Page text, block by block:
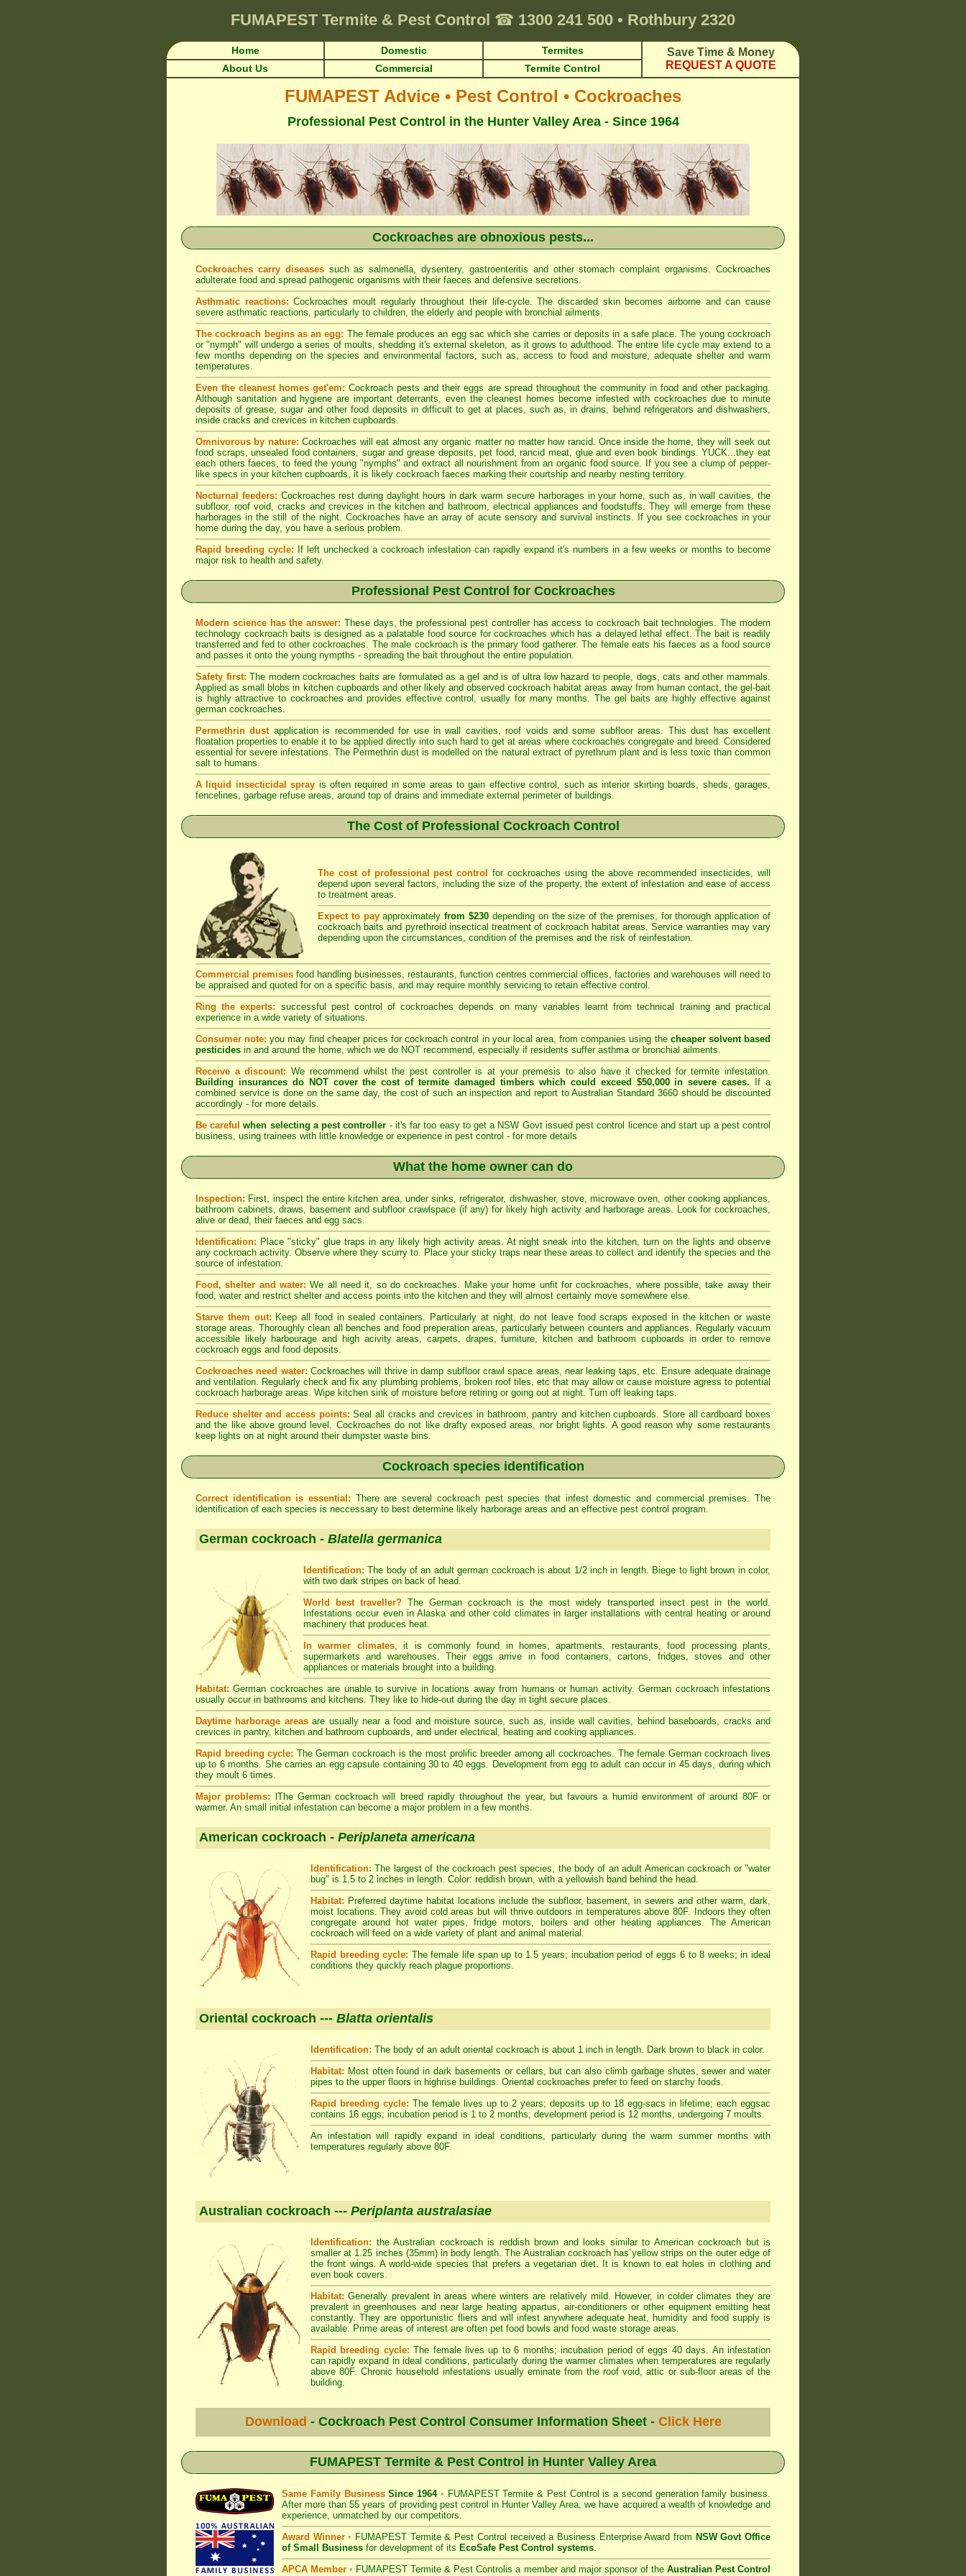
FUMAPEST Termite & Pest Control ☎ 1300 241 500 • Rothbury 2320
Home Domestic Termites
Save Time & Money
REQUEST A QUOTE
About Us Commercial Termite Control
FUMAPEST Advice • Pest Control • Cockroaches
Professional Pest Control in the Hunter Valley Area - Since 1964
Cockroaches are obnoxious pests...
Cockroaches carry diseasessuch as salmonella, dysentery, gastroenteritis and other stomach complaint organisms. Cockroaches
adulterate food and spread pathogenic organisms with their faeces and defensive secretions.
Asthmatic reactions: Cockroaches moult regularly throughout their life-cycle. The discarded skin becomes airborne and can cause
severe asthmatic reactions, particularly to children, the elderly and people with bronchial ailments.
The cockroach begins as an egg: The female produces an egg sac which she carries or deposits in a safe place. The young cockroach
or "nymph" will undergo a series of moults, shedding it's external skeleton, as it grows to adulthood. The entire life cycle may extend to a
few months depending on the species and environmental factors, such as, access to food and moisture, adequate shelter and warm
temperatures.
Even the cleanest homes get'em: Cockroach pests and their eggs are spread throughout the community in food and other packaging.
Although sanitation and hygiene are important deterrants, even the cleanest homes become infested with cockroaches due to minute
deposits of grease, sugar and other food deposits in difficult to get at places, such as, in drains, behind refrigerators and dishwashers,
inside cracks and crevices in kitchen cupboards.
Omnivorous by nature:Cockroaches will eat almost any organic matter no matter how rancid. Once inside the home, they will seek out
food scraps, unsealed food containers, sugar and grease deposits, pet food, rancid meat, glue and even book bindings. YUCK...they eat
each others faeces, to feed the young "nymphs" and extract all nourishment from an organic food source. If you see a clump of pepper-
like specs in your kitchen cupboards, it is likely cockroach faeces marking their courtship and nearby nesting territory.
Nocturnal feeders: Cockroaches rest during daylight hours in dark warm secure harborages in your home, such as, in wall cavities, the
subfloor, roof void, cracks and crevices in the kitchen and bathroom, electrical appliances and foodstuffs. They will emerge from these
harborages in the still of the night. Cockroaches have an array of acute sensory and survival instincts. If you see cockroaches in your
home during the day, you have a serious problem.
Rapid breeding cycle: If left unchecked a cockroach infestation can rapidly expand it's numbers in a few weeks or months to become
major risk to health and safety.
Professional Pest Control for Cockroaches
Modern science has the answer: These days, the professional pest controller has access to cockroach bait technologies. The modern
technology cockroach baits is designed as a palatable food source for cockroaches which has a delayed lethal effect. The bait is readily
transferred and fed to other cockroaches. The male cockroach is the primary food gatherer. The female eats his faeces as a food source
and passes it onto the young nympths - spreading the bait throughout the entire population.
Safety first: The modern cockroaches baits are formulated as a gel and is of ultra low hazard to people, dogs, cats and other mammals.
Applied as small blobs in kitchen cupboards and other likely and observed cockroach habitat areas away from human contact, the gel-bait
is highly attractive to cockroaches and provides effective control, usually for many months. The gel baits are highly effective against
german cockroaches.
Permethrin dustapplication is recommended for use in wall cavities, roof voids and some subfloor areas. This dust has excellent
floatation properties to enable it to be applied directly into such hard to get at areas where cockroaches congregate and breed. Considered
essential for severe infestations. The Permethrin dust is modelled on the natural extract of pyrethrum plant and is less toxic than common
salt to humans.
A liquid insecticidal spray is often required in some areas to gain effective control, such as interior skirting boards, sheds, garages,
fencelines, garbage refuse areas, around top of drains and immediate external perimeter of buildings.
The Cost of Professional Cockroach Control
The cost of professional pest control
for cockroaches using the above recommended insecticides, will
depend upon several factors, including the size of the property, the extent of infestation and ease of access
to treatment areas.
Expect to payapproximatelyfrom $230 depending on the size of the premises, for thorough application of
cockroach baits and pyrethroid insectical treatment of cockroach habitat areas. Service warranties may vary
depending upon the circumstances, condition of the premises and the risk of reinfestation.
Commercial premises food handling businesses, restaurants, function centres commercial offices, factories and warehouses will need to
be appraised and quoted for on a specific basis, and may require monthly servicing to retain effective control.
Ring the experts: successful pest control of cockroaches depends on many variables learnt from technical training and practical
experience in a wide variety of situations.
Consumer note: you may find cheaper prices for cockroach control in your local area, from companies using the cheaper solvent based
pesticides in and around the home, which we do NOT recommend, especially if residents suffer asthma or bronchial ailments.
Receive a discount: We recommend whilst the pest controller is at your premesis to also have it checked for termite infestation.
Building insurances do NOT cover the cost of termite damaged timbers which could exceed $50,000 in severe cases. If a
combined service is done on the same day, the cost of such an inspection and report to Australian Standard 3660 should be discounted
accordingly - for more details.
Be careful
when selecting a pest controller - it's far too easy to get a NSW Govt issued pest control licence and start up a pest control
business, using trainees with little knowledge or experience in pest control - for more details
What the home owner can do
Inspection: First, inspect the entire kitchen area, under sinks, refrigerator, dishwasher, stove, microwave oven, other cooking appliances,
bathroom cabinets, draws, basement and subfloor crawlspace (if any) for likely high activity and harborage areas. Look for cockroaches,
alive or dead, their faeces and egg sacs.
Identification: Place "sticky" glue traps in any likely high activity areas. At night sneak into the kitchen, turn on the lights and observe
any cockroach activity. Observe where they scurry to. Place your sticky traps near these areas to collect and identify the species and the
source of infestation.
Food, shelter and water: We all need it, so do cockroaches. Make your home unfit for cockroaches, where possible, take away their
food, water and restrict shelter and access points into the kitchen and they will almost certainly move somewhere else.
Starve them out: Keep all food in sealed containers. Particularly at night, do not leave food scraps exposed in the kitchen or waste
storage areas. Thoroughly clean all benches and food preperation areas, particularly between counters and appliances. Regularly vacuum
accessible likely harbourage and high acivity areas, carpets, drapes, furniture, kitchen and bathroom cupboards in order to remove
cockroach eggs and food deposits.
Cockroaches need water: Cockroaches will thrive in damp subfloor crawl space areas, near leaking taps, etc. Ensure adequate drainage
and ventilation. Regularly check and fix any plumbing problems, broken roof tiles, etc that may allow or cause moisture agress to potential
cockroach harborage areas. Wipe kitchen sink of moisture before retiring or going out at night. Turn off leaking taps.
Reduce shelter and access points: Seal all cracks and crevices in bathroom, pantry and kitchen cupboards. Store all cardboard boxes
and the like above ground level. Cockroaches do not like drafty exposed areas, nor bright lights. A good reason why some restaurants
keep lights on at night around their dumpster waste bins.
Cockroach species identification
Correct identification is essential: There are several cockroach pest species that infest domestic and commercial premises. The
identification of each species is neccessary to best determine likely harborage areas and an effective pest control program.
German cockroach - Blatella germanica
Identification: The body of an adult german cockroach is about 1/2 inch in length. Biege to light brown in color,
with two dark stripes on back of head.
World best traveller? The German cockroach is the most widely transported insect pest in the world.
Infestations occur even in Alaska and other cold climates in larger installations with central heating or around
machinery that produces heat.
In warmer climates, it is commonly found in homes, apartments, restaurants, food processing plants,
supermarkets and warehouses. Their eggs arrive in food containers, cartons, fridges, stoves and other
appliances or materials brought into a building.
Habitat: German cockroaches are unable to survive in locations away from humans or human activity. German cockroach infestations
usually occur in bathrooms and kitchens. They like to hide-out during the day in tight secure places.
Daytime harborage areasare usually near a food and moisture source, such as, inside wall cavities, behind baseboards, cracks and
crevices in pantry, kitchen and bathroom cupboards, and under electrical, heating and cooking appliances.
Rapid breeding cycle: The German cockroach is the most prolific breeder among all cockroaches. The female German cockroach lives
up to 6 months. She carries an egg capsule containing 30 to 40 eggs. Development from egg to adult can occur in 45 days, during which
they moult 6 times.
Major problems: lThe German cockroach will breed rapidly throughout the year, but favours a humid environment of around 80F or
warmer. An small initial infestation can become a major problem in a few months.
American cockroach - Periplaneta americana
Identification: The largest of the cockroach pest species, the body of an adult American cockroach or "water
bug" is 1.5 to 2 inches in length. Color: reddish brown, with a yellowish band behind the head.
Habitat: Preferred daytime habitat locations include the subfloor, basement, in sewers and other warm, dark,
moist locations. They avoid cold areas but will thrive outdoors in temperatures above 80F. Indoors they often
congregate around hot water pipes, fridge motors, boilers and other heating appliances. The American
cockroach will feed on a wide variety of plant and animal material.
Rapid breeding cycle: The female life span up to 1.5 years; incubation period of eggs 6 to 8 weeks; in ideal
conditions they quickly reach plague proportions.
Oriental cockroach --- Blatta orientalis
Identification: The body of an adult oriental cockroach is about 1 inch in length. Dark brown to black in color.
Habitat: Most often found in dark basements or cellars, but can also climb garbage shutes, sewer and water
pipes to the upper floors in highrise buildings. Oriental cockroaches prefer to feed on starchy foods.
Rapid breeding cycle: The female lives up to 2 years; deposits up to 18 egg-sacs in lifetime; each eggsac
contains 16 eggs; incubation period is 1 to 2 months; development period is 12 months, undergoing 7 moults.
An infestation will rapidly expand in ideal conditions, particularly during the warm summer months with
temperatures regularly above 80F.
Australian cockroach --- Periplanta australasiae
Identification: the Australian cockroach is reddish brown and looks similar to American cockroach but is
smaller at 1.25 inches (35mm) in body length. The Australian cockroach has`yellow strips on the outer edge of
the front wings. A world-wide species that prefers a vegetarian diet. It is known to eat holes in clothing and
even book covers.
Habitat: Generally prevalent in areas where winters are relatively mild. However, in colder climates they are
prevalent in greenhouses and near large heating appartus, air-conditioners or other equipment emitting heat
constantly. They are opportunistic fliers and will infest anywhere adequate heat, humidity and food supply is
available. Prime areas of interest are often pet food bowls and food waste storage areas.
Rapid breeding cycle: The female lives up to 6 months; incubation period of eggs 40 days. An infestation
can rapidly expand in ideal conditions, particularly during the warmer climates when temperatures are regularly
above 80F. Chronic household infestations usually eminate from the roof void, attic or sub-floor areas of the
building.
Download - Cockroach Pest Control Consumer Information Sheet - Click Here
FUMAPEST Termite & Pest Control in Hunter Valley Area
Same Family BusinessSince 1964 • FUMAPEST Termite & Pest Control is a second generation family business.
After more than 55 years of providing pest control in Hunter Valley Area, we have acquired a wealth of knowledge and
experience, unmatched by our competitors.
Award Winner • FUMAPEST Termite & Pest Control received a Business Enterprise Award from NSW Govt Office
of Small Business for development of its EcoSafe Pest Control systems.
APCA Member • FUMAPEST Termite & Pest Controlis a member and major sponsor of the Australian Pest Control